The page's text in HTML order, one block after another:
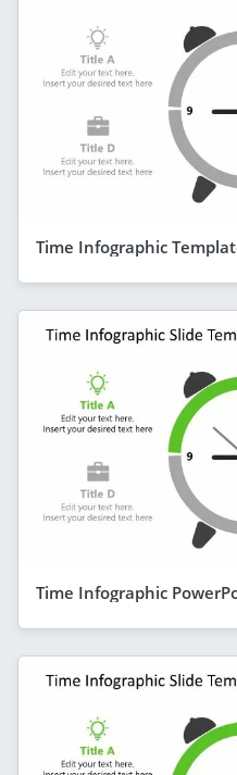
Time Infographic
Time Infographic